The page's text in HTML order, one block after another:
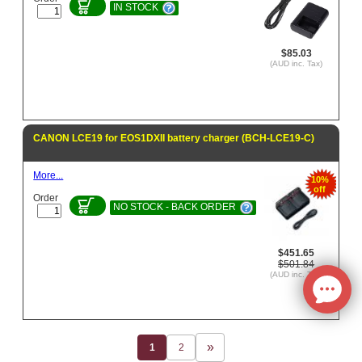
$85.03
(AUD inc. Tax)
IN STOCK
CANON LCE19 for EOS1DXII battery charger (BCH-LCE19-C)
10%
off
$451.65
$501.84
(AUD inc. Tax)
More...
Order
NO STOCK - BACK ORDER
1 2